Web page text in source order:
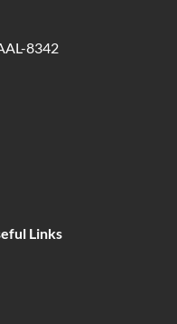
8342
Links